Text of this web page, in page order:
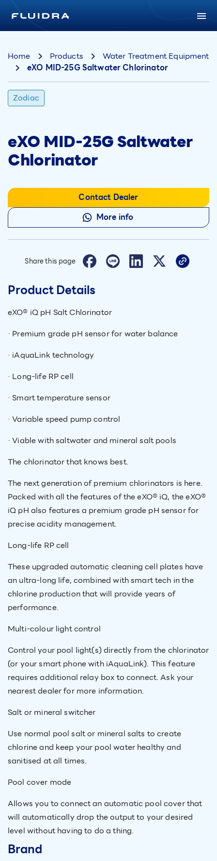
Home Products
Water Treatment Equipment
eXO MID-25G Saltwater Chlorinator
Zodiac
eXO MID-25G Saltwater
Chlorinator
Contact Dealer
More info
Share this page
Product Details
eXO® iQ pH Salt Chlorinator
· Premium grade pH sensor for water balance
· iAquaLink technology
· Long-life RP cell
· Smart temperature sensor
· Variable speed pump control
· Viable with saltwater and mineral salt pools
The chlorinator that knows best.
The next generation of premium chlorinators is here.
Packed with all the features of the eXO® iQ, the eXO®
iQ pH also features a premium grade pH sensor for
precise acidity management.
Long-life RP cell
These upgraded automatic cleaning cell plates have
an ultra-long life, combined with smart tech in the
chlorine production that will provide years of
performance.
Multi-colour light control
Control your pool light(s) directly from the chlorinator
(or your smart phone with iAquaLink). This feature
requires additional relay box to connect. Ask your
nearest dealer for more information.
Salt or mineral switcher
Use normal pool salt or mineral salts to create
chlorine and keep your pool water healthy and
sanitised at all times.
Pool cover mode
Allows you to connect an automatic pool cover that
will automatically drop the output to your desired
level without having to do a thing.
Brand